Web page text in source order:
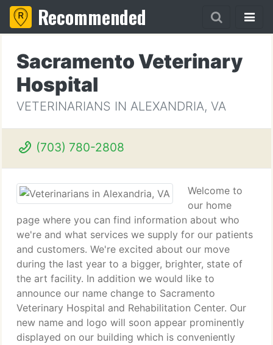
Recommended
Sacramento Veterinary
Hospital
VETERINARIANS IN ALEXANDRIA, VA
(703) 780-2808
Welcome to
our home
page where you can find information about who
we're and what services we supply for our patients
and customers. We're excited about our move
during the last year to a bigger, brighter, state of
the art facility. In addition we would like to
announce our name change to Sacramento
Veterinary Hospital and Rehabilitation Center. Our
new name and logo will soon appear prominently
displayed on our building which is conveniently